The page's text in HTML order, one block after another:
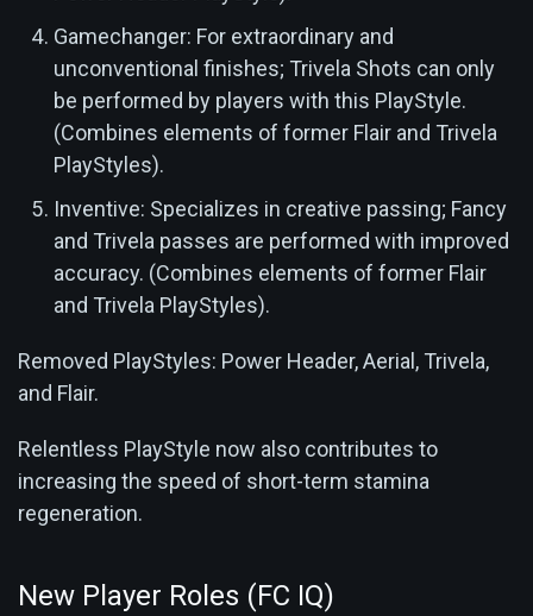
Gamechanger: For extraordinary and
unconventional finishes; Trivela Shots can only
be performed by players with this PlayStyle.
(Combines elements of former Flair and Trivela
PlayStyles).
Inventive: Specializes in creative passing; Fancy
and Trivela passes are performed with improved
accuracy. (Combines elements of former Flair
and Trivela PlayStyles).
Removed PlayStyles: Power Header, Aerial, Trivela,
and Flair.
Relentless PlayStyle now also contributes to
increasing the speed of short-term stamina
regeneration.
New Player Roles (FC IQ)